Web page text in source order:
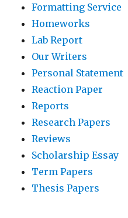
Formatting Service
Homeworks
Lab Report
Our Writers
Personal Statement
Reaction Paper
Reports
Research Papers
Reviews
Scholarship Essay
Term Papers
Thesis Papers